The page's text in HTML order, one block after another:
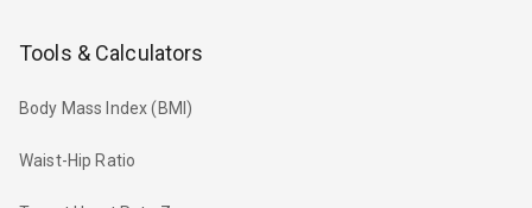
Tools & Calculators
Body Mass Index (BMI)
Waist-Hip Ratio